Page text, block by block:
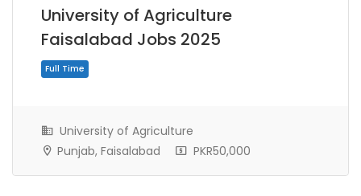
University of Agriculture
Faisalabad Jobs 2025
University of Agriculture
Punjab, Faisalabad
PKR50,000